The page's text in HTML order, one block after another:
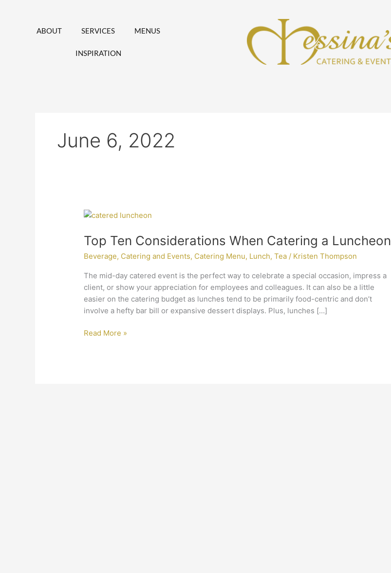
ABOUT SERVICES MENUS
INSPIRATION
June 6, 2022
Top Ten Considerations When Catering a Luncheon
Beverage, Catering and Events, Catering Menu, Lunch,Tea / Kristen Thompson
The mid-day catered event is the perfect way to celebrate a special occasion, impress a
client, or show your appreciation for employees and colleagues. It can also be a little
easier on the catering budget as lunches tend to be primarily food-centric and don’t
involve a hefty bar bill or expansive dessert displays. Plus, lunches […]
Top
Considerations
When
Catering
a
Luncheon
Read More »